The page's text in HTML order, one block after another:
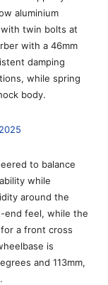
aluminium
twin bolts at
with a 46mm
damping
while spring
body.
to balance
while
around the
end feel, while the
a front cross
is
and 113mm,